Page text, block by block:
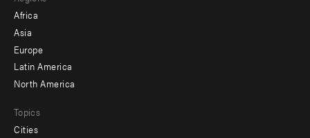
menu
-
secondary
Africa
Asia
Europe
Latin America
North America
Topics
Cities